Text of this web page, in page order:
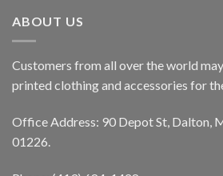
ABOUT US
Customers from all over the world
printed clothing and accessories for
Office Address: 90 Depot St, Dalton,
01226.